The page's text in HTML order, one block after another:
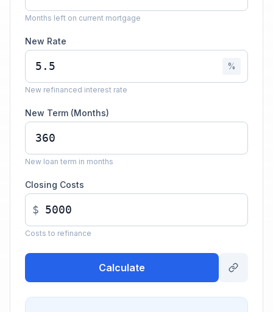
Months left on current mortgage
New Rate
%
New refinanced interest rate
New Term (Months)
New loan term in months
Closing Costs
$
Costs to refinance
Calculate